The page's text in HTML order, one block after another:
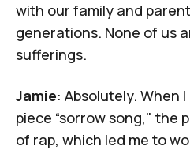
with our family and
generations. None of us
sufferings.
Jamie: Absolutely. When
piece “sorrow song," the
of rap, which led me to